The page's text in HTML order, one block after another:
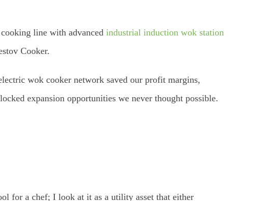
line with advanced industrial induction wok station
Cooker.
wok cooker network saved our profit margins,
expansion opportunities we never thought possible.
for a chef; I look at it as a utility asset that either